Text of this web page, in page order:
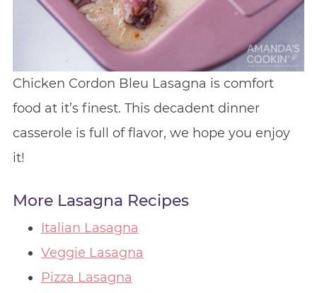
Chicken Cordon Bleu Lasagna is comfort
food at it’s finest. This decadent dinner
casserole is full of flavor, we hope you enjoy
it!
More Lasagna Recipes
Italian Lasagna
Veggie Lasagna
Pizza Lasagna